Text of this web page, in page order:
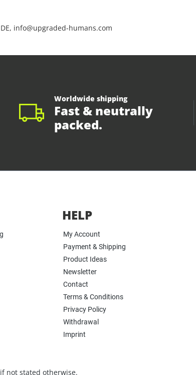
info@upgraded-humans.com
Worldwide shipping
Fast & neutrally
packed.
HELP
My Account
Payment & Shipping
Product Ideas
Newsletter
Contact
Terms & Conditions
Privacy Policy
Withdrawal
Imprint
not stated otherwise.